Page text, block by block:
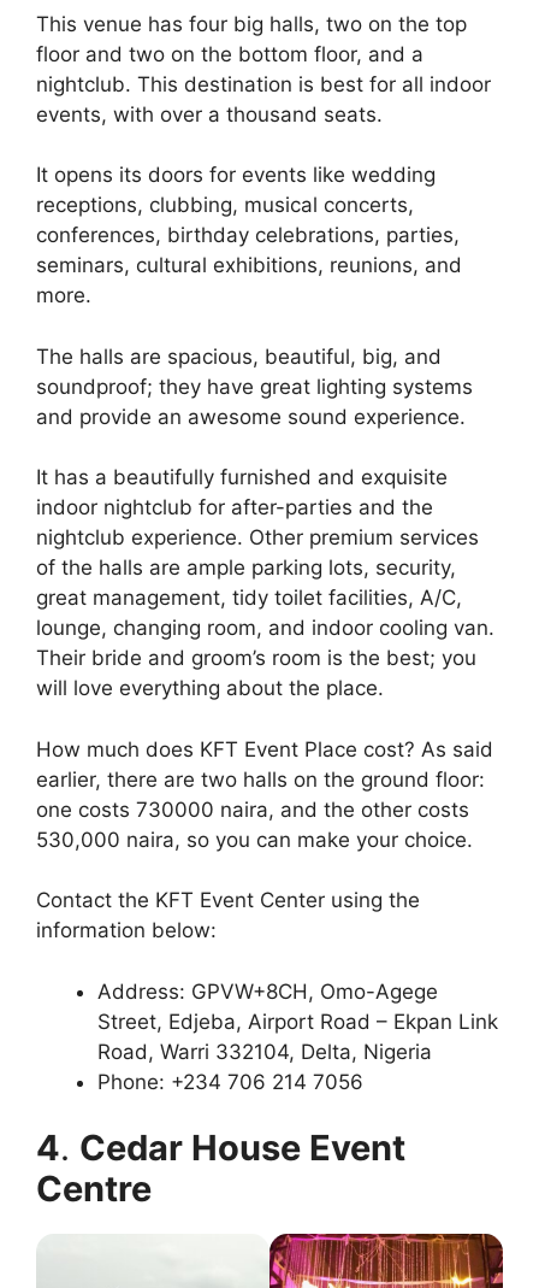
This venue has four big halls, two on the top
floor and two on the bottom floor, and a
nightclub. This destination is best for all indoor
events, with over a thousand seats.
It opens its doors for events like wedding
receptions, clubbing, musical concerts,
conferences, birthday celebrations, parties,
seminars, cultural exhibitions, reunions, and
more.
The halls are spacious, beautiful, big, and
soundproof; they have great lighting systems
and provide an awesome sound experience.
It has a beautifully furnished and exquisite
indoor nightclub for after-parties and the
nightclub experience. Other premium services
of the halls are ample parking lots, security,
great management, tidy toilet facilities, A/C,
lounge, changing room, and indoor cooling van.
Their bride and groom’s room is the best; you
will love everything about the place.
How much does KFT Event Place cost? As said
earlier, there are two halls on the ground floor:
one costs 730000 naira, and the other costs
530,000 naira, so you can make your choice.
Contact the KFT Event Center using the
information below:
Address: GPVW+8CH, Omo-Agege
Street, Edjeba, Airport Road – Ekpan Link
Road, Warri 332104, Delta, Nigeria
Phone: +234 706 214 7056
4. Cedar House Event
Centre